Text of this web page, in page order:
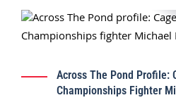
Across The Pond Profile:
Championships Fighter